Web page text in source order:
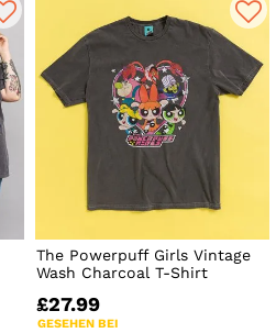
The Powerpuff Girls Vintage
Wash Charcoal T-Shirt
£27.99
GESEHEN BEI